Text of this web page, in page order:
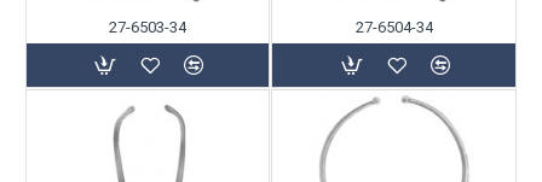
27-6503-34 27-6504-34